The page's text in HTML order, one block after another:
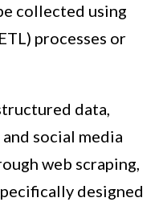
collected using
processes or
data,
social media
web scraping,
designed